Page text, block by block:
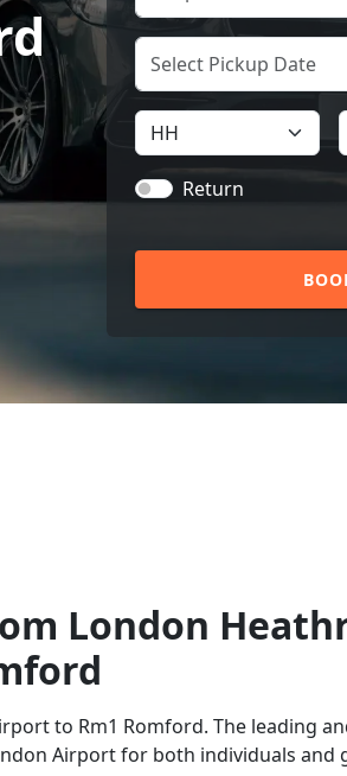
Return
London
to Rm1 Romford. The leading
Airport for both individuals and